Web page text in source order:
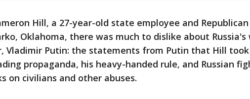
Hill, a 27-year-old state employee and
Oklahoma, there was much to dislike about Russia's
Vladimir Putin: the statements from Putin that Hill took
propaganda, his heavy-handed rule, and Russian
on civilians and other abuses.